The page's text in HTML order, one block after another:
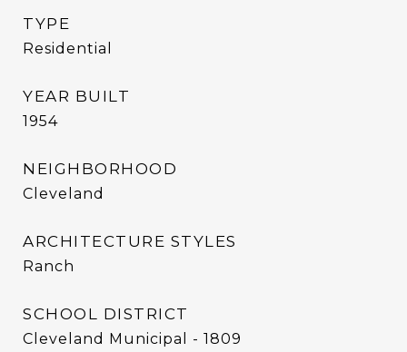
TYPE
Residential
YEAR BUILT
1954
NEIGHBORHOOD
Cleveland
ARCHITECTURE STYLES
Ranch
SCHOOL DISTRICT
Cleveland Municipal - 1809